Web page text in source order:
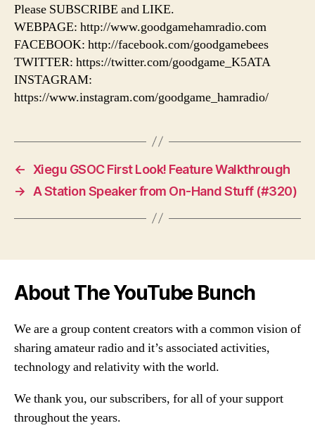
Please SUBSCRIBE and LIKE.
WEBPAGE: http://www.goodgamehamradio.com
FACEBOOK: http://facebook.com/goodgamebees
TWITTER: https://twitter.com/goodgame_K5ATA
INSTAGRAM:
https://www.instagram.com/goodgame_hamradio/
← Xiegu GSOC First Look! Feature Walkthrough
→
A Station Speaker from On-Hand Stuff (#320)
About The YouTube Bunch
We are a group content creators with a common vision of
sharing amateur radio and it’s associated activities,
technology and relativity with the world.
We thank you, our subscribers, for all of your support
throughout the years.